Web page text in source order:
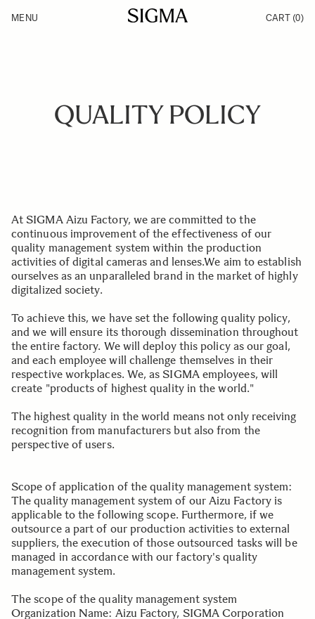
Products
MENU CART (0)
QUALITY POLICY
At SIGMA Aizu Factory, we are committed to the
continuous improvement of the effectiveness of our
quality management system within the production
activities of digital cameras and lenses.We aim to establish
ourselves as an unparalleled brand in the market of highly
digitalized society.
To achieve this, we have set the following quality policy,
and we will ensure its thorough dissemination throughout
the entire factory. We will deploy this policy as our goal,
and each employee will challenge themselves in their
respective workplaces. We, as SIGMA employees, will
create "products of highest quality in the world."
The highest quality in the world means not only receiving
recognition from manufacturers but also from the
perspective of users.
Scope of application of the quality management system:
The quality management system of our Aizu Factory is
applicable to the following scope. Furthermore, if we
outsource a part of our production activities to external
suppliers, the execution of those outsourced tasks will be
managed in accordance with our factory's quality
management system.
The scope of the quality management system
Organization Name: Aizu Factory, SIGMA Corporation